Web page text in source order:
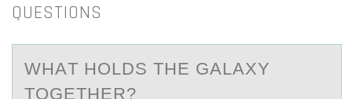
QUESTIONS
WHАT HОLDS THE GАLАXY
TОGETHER?